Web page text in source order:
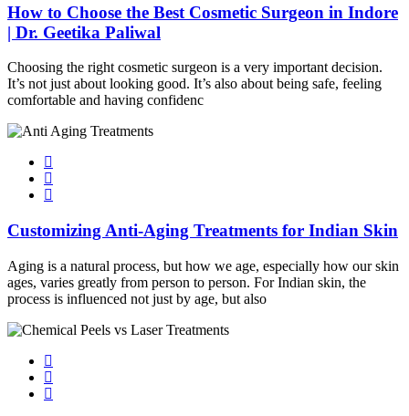
How to Choose the Best Cosmetic Surgeon in Indore
| Dr. Geetika Paliwal
Choosing the right cosmetic surgeon is a very important decision.
It’s not just about looking good. It’s also about being safe, feeling
comfortable and having confidenc
Customizing Anti-Aging Treatments for Indian Skin
Aging is a natural process, but how we age, especially how our skin
ages, varies greatly from person to person. For Indian skin, the
process is influenced not just by age, but also